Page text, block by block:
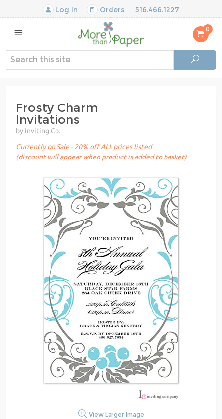
Log In Orders 516.466.1227
0
Frosty Charm
Invitations
by Inviting Co.
Currently on Sale - 20% off ALL prices listed
(discount will appear when product is added to basket)
View Larger Image